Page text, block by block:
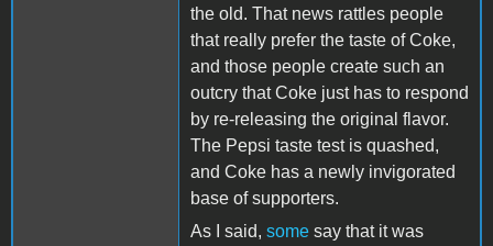
the old. That news rattles people
that really prefer the taste of Coke,
and those people create such an
outcry that Coke just has to respond
by re-releasing the original flavor.
The Pepsi taste test is quashed,
and Coke has a newly invigorated
base of supporters.
As I said, some say that it was